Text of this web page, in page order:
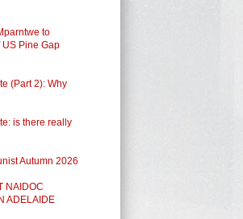
to
Pine Gap
(Part 2): Why
is there really
Autumn 2026
NAIDOC
ADELAIDE